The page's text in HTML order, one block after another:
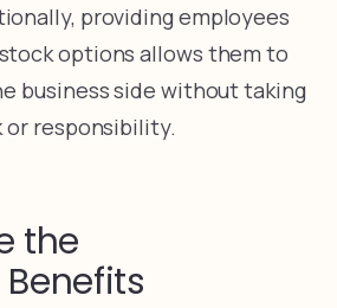
providing employees
options allows them to
business side without taking
or responsibility.
the